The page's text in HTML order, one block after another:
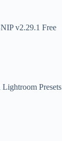
v2.29.1 Free
Presets